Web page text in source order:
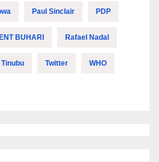
Paul Sinclair PDP
BUHARI Rafael Nadal
Tinubu Twitter WHO